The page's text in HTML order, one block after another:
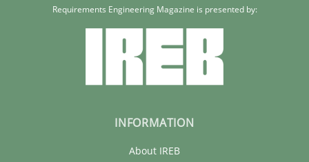
Requirements Engineering Magazine is presented by:
INFORMATION
About IREB